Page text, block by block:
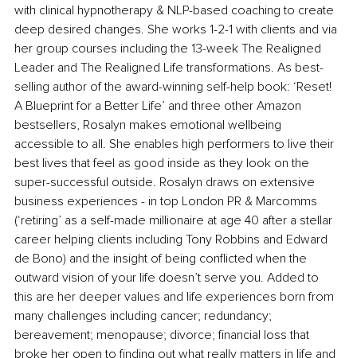
with clinical hypnotherapy & NLP-based coaching to create
deep desired changes. She works 1-2-1 with clients and via
her group courses including the 13-week The Realigned
Leader and The Realigned Life transformations. As best-
selling author of the award-winning self-help book: ‘Reset!
A Blueprint for a Better Life’ and three other Amazon
bestsellers, Rosalyn makes emotional wellbeing
accessible to all. She enables high performers to live their
best lives that feel as good inside as they look on the
super-successful outside. Rosalyn draws on extensive
business experiences - in top London PR & Marcomms
(‘retiring’ as a self-made millionaire at age 40 after a stellar
career helping clients including Tony Robbins and Edward
de Bono) and the insight of being conflicted when the
outward vision of your life doesn’t serve you. Added to
this are her deeper values and life experiences born from
many challenges including cancer; redundancy;
bereavement; menopause; divorce; financial loss that
broke her open to finding out what really matters in life and